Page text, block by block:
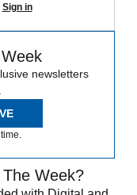
Sign in
newsletters
Week?